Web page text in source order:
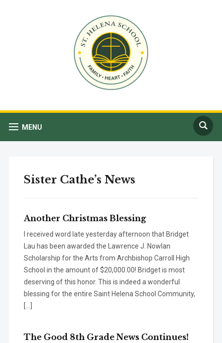
MENU
Sister Cathe’s News
Another Christmas Blessing
I received word late yesterday afternoon that Bridget
Lau has been awarded the Lawrence J. Nowlan
Scholarship for the Arts from Archbishop Carroll High
School in the amount of $20,000.00! Bridget is most
deserving of this honor. This is indeed a wonderful
blessing for the entire Saint Helena School Community,
The Good 8th Grade News Continues!